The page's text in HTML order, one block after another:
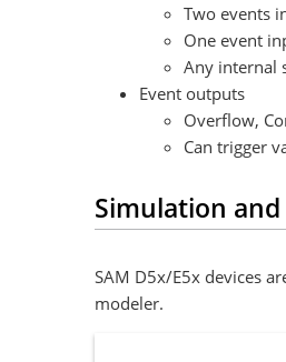
Two events
One event
Any internal
Event outputs
Overflow,
Can trigger
Simulation
SAM D5x/E5x devices
modeler.